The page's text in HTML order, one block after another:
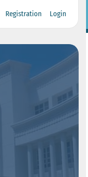
Registration Login